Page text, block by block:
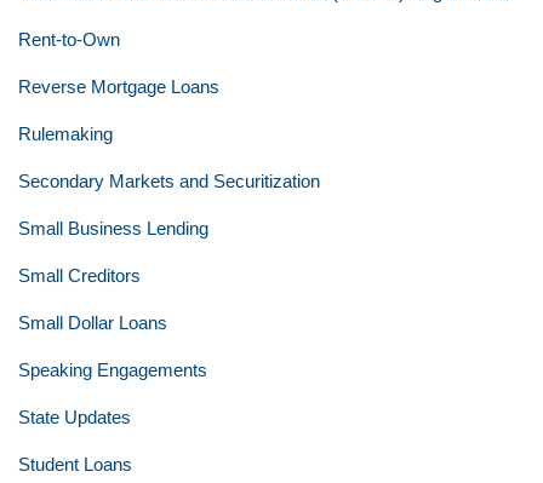
Rent-to-Own
Reverse Mortgage Loans
Rulemaking
Secondary Markets and Securitization
Small Business Lending
Small Creditors
Small Dollar Loans
Speaking Engagements
State Updates
Student Loans